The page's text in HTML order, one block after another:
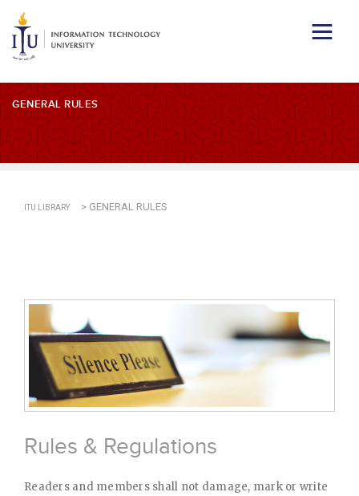
GENERAL RULES
ITU LIBRARY > GENERAL RULES
Rules & Regulations
Readers and members shall not damage, mark or write